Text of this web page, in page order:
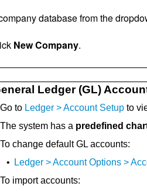
database from the
New Company.
Ledger (GL)
Go to Ledger > Account Setupto
The system has a predefined
To change default GL accounts:
•
Ledger > Account Options >
To import accounts: